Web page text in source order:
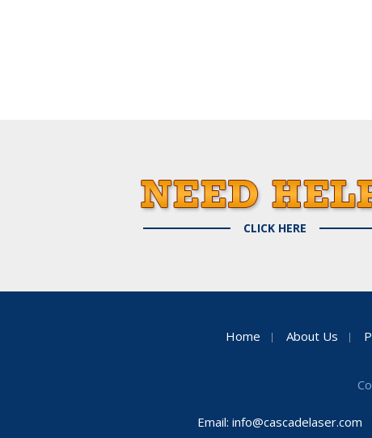
CLICK HERE
Home About Us
Email: info@cascadelaser.com